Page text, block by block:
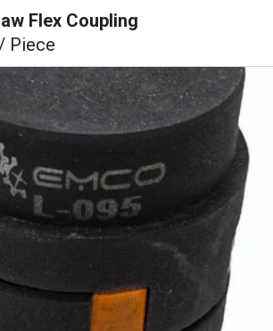
Flex Coupling
Piece